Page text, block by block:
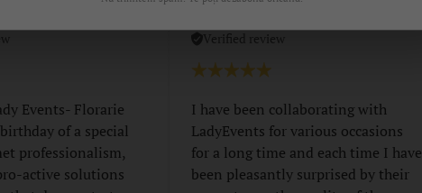
Events- Florarie
of a special
professionalism,
active solutions
Verified review
I have been collaborating with
LadyEvents for various occasions
for a long time and each time I have
been pleasantly surprised by their